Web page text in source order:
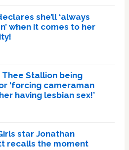
she’ll ‘always
when it comes to her
Thee Stallion being
‘forcing cameraman
having lesbian sex!’
star Jonathan
recalls the moment